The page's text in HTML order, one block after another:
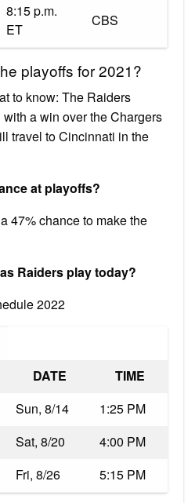
8:15 p.m.
ET
CBS
playoffs for 2021?
to know: The Raiders
a win over the Chargers
travel to Cincinnati in the
at playoffs?
47% chance to make the
Raiders play today?
2022
DATE
TIME
Sun, 8/14
1:25 PM
Sat, 8/20
4:00 PM
Fri, 8/26 5:15 PM